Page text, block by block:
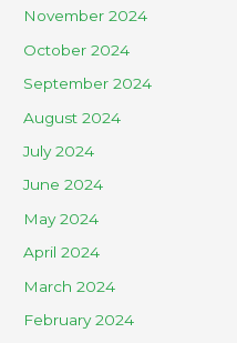
November 2024
October 2024
September 2024
August 2024
July 2024
June 2024
May 2024
April 2024
March 2024
February 2024